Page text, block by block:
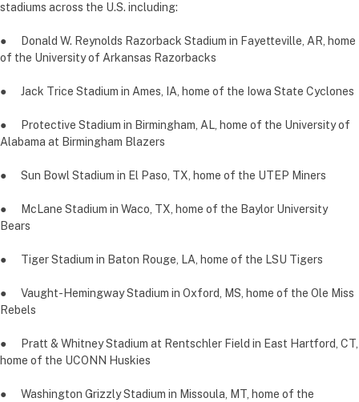
stadiums across the U.S. including:
● Donald W. Reynolds Razorback Stadium in Fayetteville, AR, home
of the University of Arkansas Razorbacks
● Jack Trice Stadium in Ames, IA, home of the Iowa State Cyclones
● Protective Stadium in Birmingham, AL, home of the University of
Alabama at Birmingham Blazers
● Sun Bowl Stadium in El Paso, TX, home of the UTEP Miners
● McLane Stadium in Waco, TX, home of the Baylor University
Bears
● Tiger Stadium in Baton Rouge, LA, home of the LSU Tigers
● Vaught-Hemingway Stadium in Oxford, MS, home of the Ole Miss
Rebels
● Pratt & Whitney Stadium at Rentschler Field in East Hartford, CT,
home of the UCONN Huskies
● Washington Grizzly Stadium in Missoula, MT, home of the